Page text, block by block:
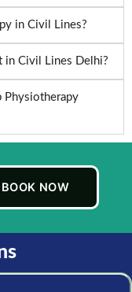
in Civil Lines?
in Civil Lines Delhi?
Physiotherapy
BOOK NOW